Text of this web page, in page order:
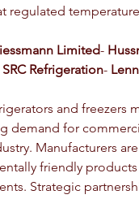
regulated
Limited-
SRC Refrigeration-
and freezers
demand for
Manufacturers
friendly
Strategic